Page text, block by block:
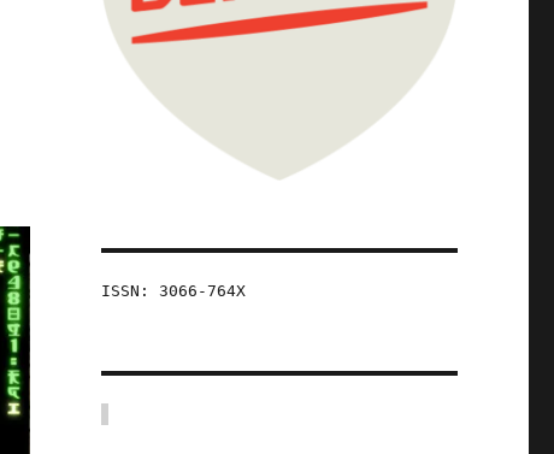
ISSN: 3066-764X